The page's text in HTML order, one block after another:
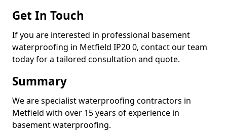
Get In Touch
If you are interested in professional basement
waterproofing in Metfield IP20 0, contact our team
today for a tailored consultation and quote.
Summary
We are specialist waterproofing contractors in
Metfield with over 15 years of experience in
basement waterproofing.